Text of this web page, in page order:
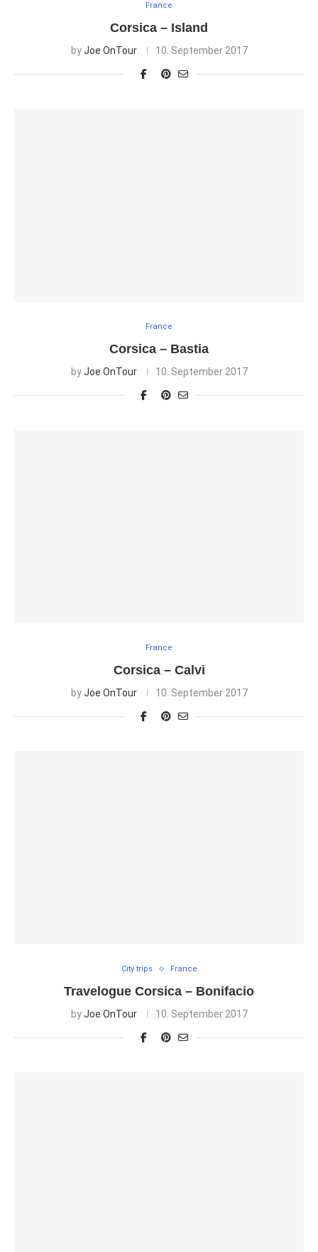
France
Corsica – Island
byJoe OnTour 10. September 2017
France
Corsica – Bastia
byJoe OnTour 10. September 2017
France
Corsica – Calvi
byJoe OnTour 10. September 2017
City trips France
Travelogue Corsica – Bonifacio
byJoe OnTour 10. September 2017